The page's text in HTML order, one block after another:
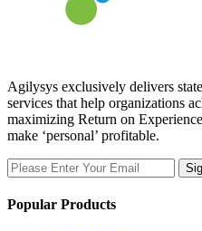
Agilysys exclusively delivers
services that help organizations
maximizing Return on
make ‘personal’ profitable.
Popular Products